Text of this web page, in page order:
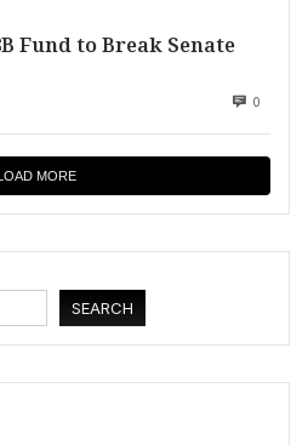
Fund to Break Senate
0
MORE
SEARCH